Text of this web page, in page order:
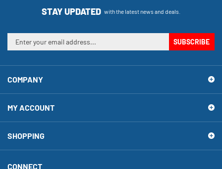
STAY UPDATED
Enter
your
address
to
for
our
newsletter
SUBSCRIBE
COMPANY
MY ACCOUNT
SHOPPING
CONNECT